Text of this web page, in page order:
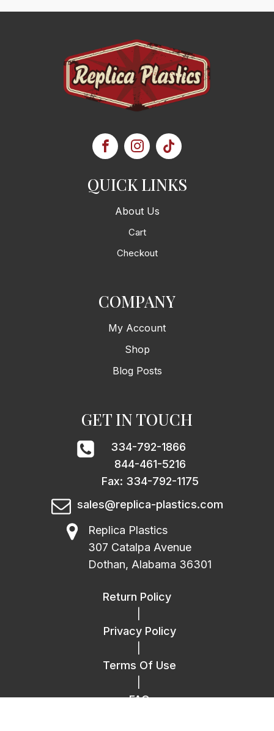
QUICK LINKS
About Us
Cart
Checkout
COMPANY
My Account
Shop
Blog Posts
GET IN TOUCH
334-792-1866
844-461-5216
Fax: 334-792-1175
sales@replica-plastics.com
Replica Plastics
307 Catalpa Avenue
Dothan, Alabama 36301
Return Policy
Privacy Policy
Terms Of Use
FAQ